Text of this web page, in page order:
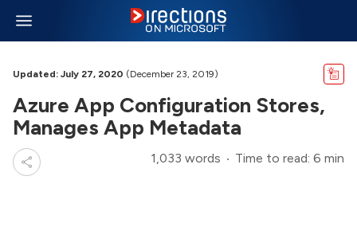
Updated: July 27, 2020 (December 23, 2019)
Azure App Configuration Stores,
Manages App Metadata
1,033 words Time to read: 6 min